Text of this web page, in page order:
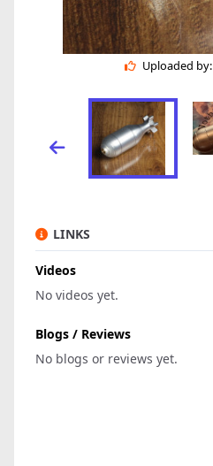
Uploaded by:
LINKS
Videos
No videos yet.
Blogs / Reviews
No blogs or reviews yet.